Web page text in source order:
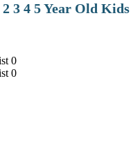
3 4 5 Year Old Kids
0
0